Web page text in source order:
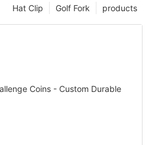
products
Golf Fork
Hat Clip